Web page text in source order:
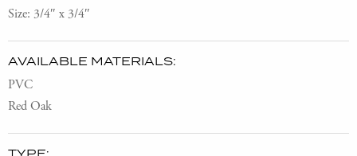
Size: 3/4″ x 3/4″
AVAILABLE MATERIALS:
PVC
Red Oak